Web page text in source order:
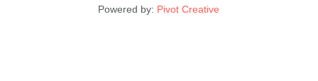
Powered by: Pivot Creative